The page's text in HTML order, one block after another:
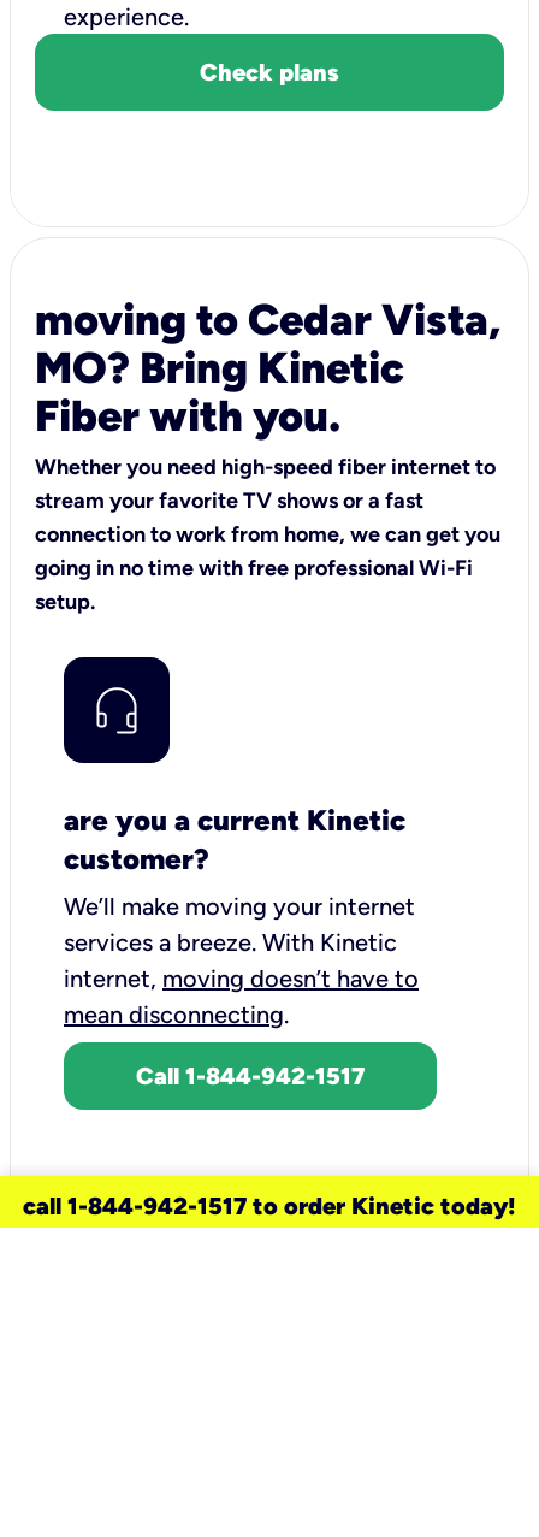
experience.
Check plans
moving to Cedar Vista,
MO? Bring Kinetic
Fiber with you.
Whether you need high-speed fiber internet to
stream your favorite TV shows or a fast
connection to work from home, we can get you
going in no time with free professional Wi-Fi
setup.
are you a current Kinetic
customer?
We’ll make moving your internet
services a breeze. With Kinetic
internet, moving doesn’t have to
mean disconnecting.
Call 1-844-942-1517
call 1-844-942-1517 to order Kinetic today!